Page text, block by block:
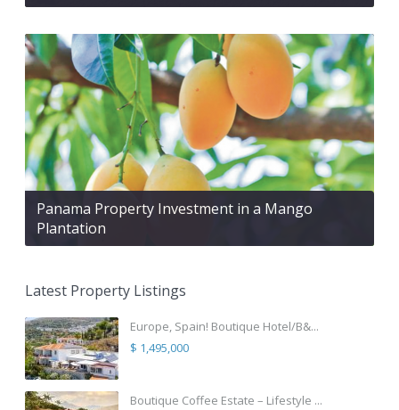
Panama Property Investment in a Mango
Plantation
Latest Property Listings
Europe, Spain! Boutique Hotel/B&...
$ 1,495,000
Boutique Coffee Estate – Lifestyle ...